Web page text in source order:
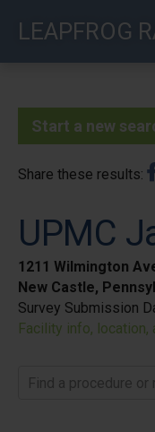
LEAPFROG
Start a new
Share these results
UPMC
1211 Wilmington
New Castle,
Survey Submission
Facility info, location,
Find a procedure or